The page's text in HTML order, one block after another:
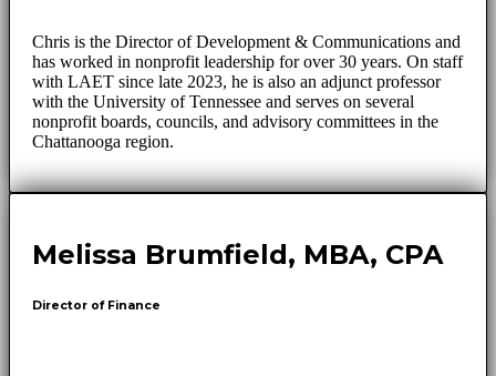
Chris is the Director of Development & Communications and
has worked in nonprofit leadership for over 30 years. On staff
with LAET since late 2023, he is also an adjunct professor
with the University of Tennessee and serves on several
nonprofit boards, councils, and advisory committees in the
Chattanooga region.
Melissa Brumfield, MBA, CPA
Director of Finance